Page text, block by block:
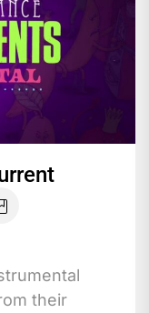
their